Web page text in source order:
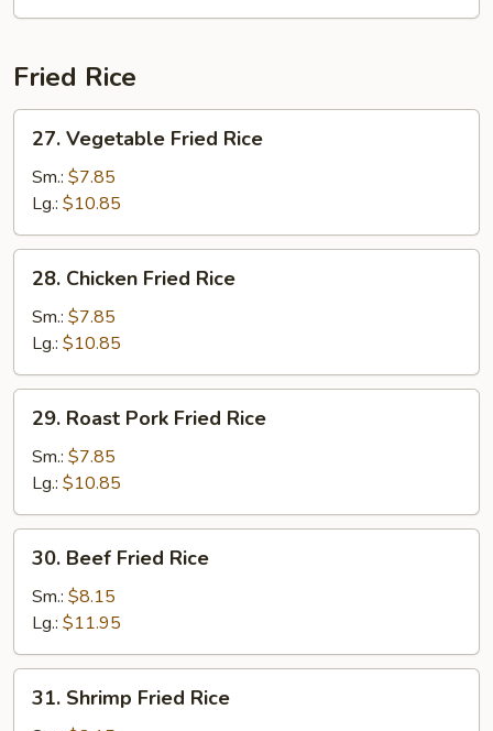
Fried Rice
Vegetable
Fried
Rice
27. Vegetable Fried Rice
Sm.: $7.85
Lg.: $10.85
Chicken
Fried
Rice
28. Chicken Fried Rice
Sm.: $7.85
Lg.: $10.85
Roast
Pork
Fried
Rice
29. Roast Pork Fried Rice
Sm.: $7.85
Lg.: $10.85
Beef
Fried
Rice
30. Beef Fried Rice
Sm.: $8.15
Lg.: $11.95
Shrimp
31. Shrimp Fried Rice